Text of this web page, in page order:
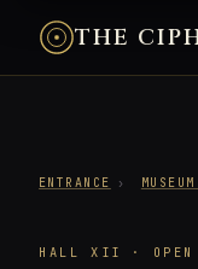
THE
ENTRANCE ›
HALL XII · OPEN